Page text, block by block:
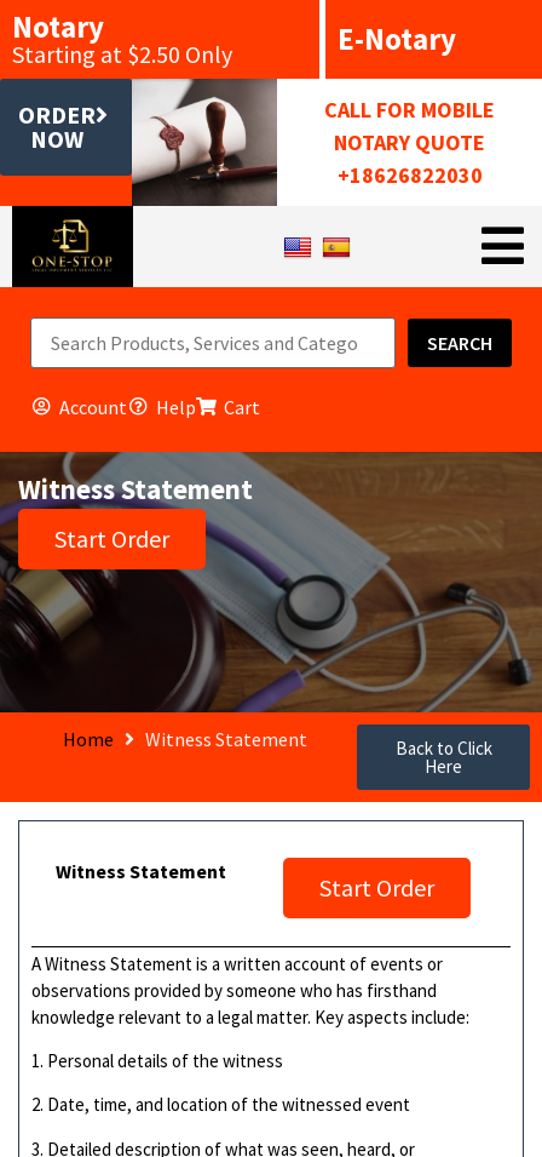
Notary
Starting at $2.50 Only E-Notary
ORDER
NOW
CALL FOR MOBILE
NOTARY QUOTE
+18626822030
SEARCH
Account Help Cart
Witness Statement
Start Order
Home Witness Statement Back to Click
Here
Witness Statement
Start Order
A Witness Statement is a written account of events or
observations provided by someone who has firsthand
knowledge relevant to a legal matter. Key aspects include:
1. Personal details of the witness
2. Date, time, and location of the witnessed event
3. Detailed description of what was seen, heard, or